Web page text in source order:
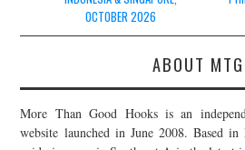
OCTOBER 2026
ABOUT
More Than Good Hooks is an
website launched in June 2008. Based